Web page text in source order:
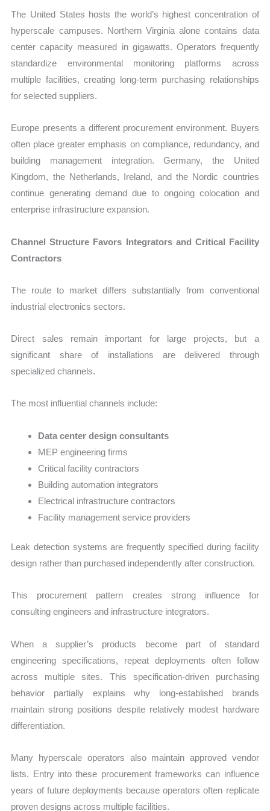
The United States hosts the world’s highest concentration of
hyperscale campuses. Northern Virginia alone contains data
center capacity measured in gigawatts. Operators frequently
standardize environmental monitoring platforms across
multiple facilities, creating long-term purchasing relationships
for selected suppliers.
Europe presents a different procurement environment. Buyers
often place greater emphasis on compliance, redundancy, and
building management integration. Germany, the United
Kingdom, the Netherlands, Ireland, and the Nordic countries
continue generating demand due to ongoing colocation and
enterprise infrastructure expansion.
Channel Structure Favors Integrators and Critical Facility
Contractors
The route to market differs substantially from conventional
industrial electronics sectors.
Direct sales remain important for large projects, but a
significant share of installations are delivered through
specialized channels.
The most influential channels include:
Data center design consultants
MEP engineering firms
Critical facility contractors
Building automation integrators
Electrical infrastructure contractors
Facility management service providers
Leak detection systems are frequently specified during facility
design rather than purchased independently after construction.
This procurement pattern creates strong influence for
consulting engineers and infrastructure integrators.
When a supplier’s products become part of standard
engineering specifications, repeat deployments often follow
across multiple sites. This specification-driven purchasing
behavior partially explains why long-established brands
maintain strong positions despite relatively modest hardware
differentiation.
Many hyperscale operators also maintain approved vendor
lists. Entry into these procurement frameworks can influence
years of future deployments because operators often replicate
proven designs across multiple facilities.